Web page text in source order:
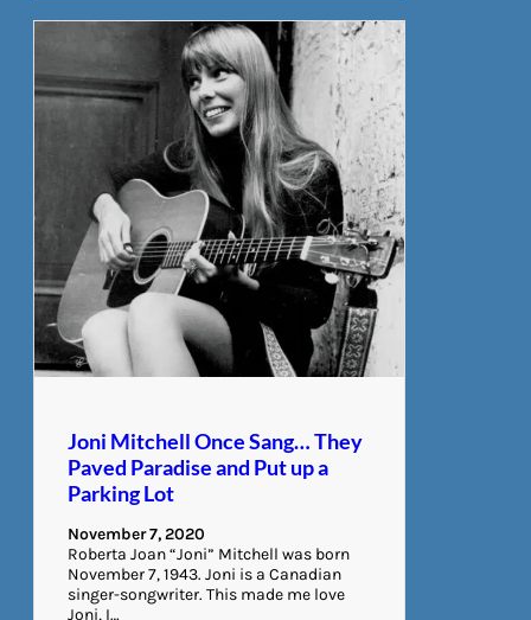
Joni Mitchell Once Sang… They
Paved Paradise and Put up a
Parking Lot
November 7, 2020
Roberta Joan “Joni” Mitchell was born
November 7, 1943. Joni is a Canadian
singer-songwriter. This made me love
Joni, I…